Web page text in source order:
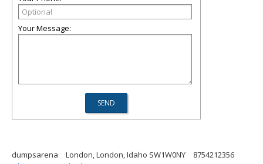
Your Message:
dumpsarena London, London, Idaho SW1W0NY
8754212356